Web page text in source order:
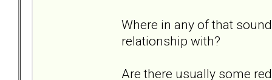
Where in any of that
relationship with?
Are there usually some